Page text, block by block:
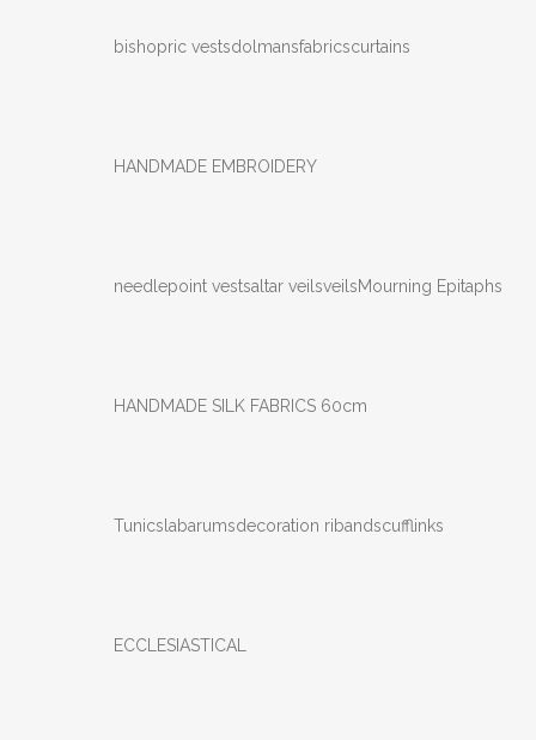
bishopric vestsdolmansfabricscurtains
HANDMADE EMBROIDERY
needlepoint vestsaltar veilsveilsMourning Epitaphs
HANDMADE SILK FABRICS 60cm
Tunics labarumsdecoration ribandscufflinks
ECCLESIASTICAL